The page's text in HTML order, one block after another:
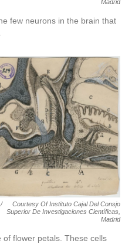
Madrid
few neurons in the brain that
/
Courtesy Of Instituto Cajal Del Consjo
Superior De Investigaciones Científicas,
Madrid
flower petals. These cells